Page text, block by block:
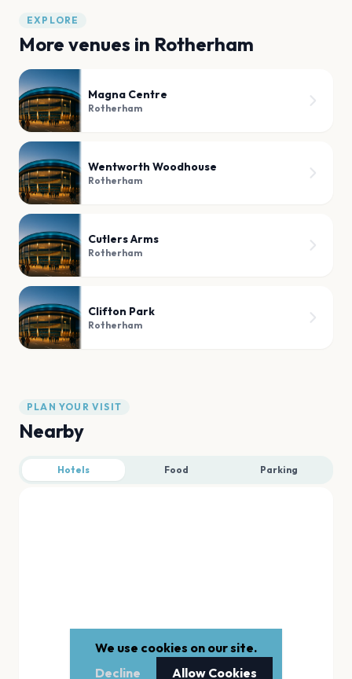
EXPLORE
More venues in Rotherham
Magna Centre
Rotherham
Wentworth Woodhouse
Rotherham
Cutlers Arms
Rotherham
Clifton Park
Rotherham
PLAN YOUR VISIT
Nearby
Hotels Food Parking
We use cookies on our site.
Decline
Allow Cookies